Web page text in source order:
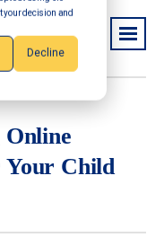
your decision and
Decline
Online
Your Child